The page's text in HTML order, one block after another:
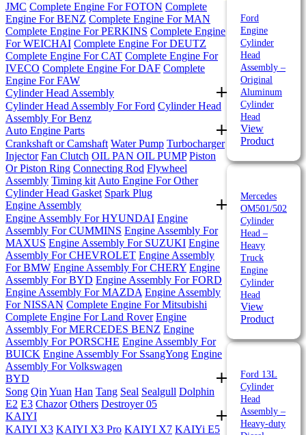
JMC Complete Engine For FOTON Complete
Engine For BENZ Complete Engine For MAN
Complete Engine For PERKINS Complete Engine
For WEICHAI Complete Engine For DEUTZ
Complete Engine For CAT Complete Engine For
IVECO Complete Engine For DAF Complete
Engine For FAW
Cylinder Head Assembly
Cylinder Head Assembly For Ford Cylinder Head
Assembly For Benz
Auto Engine Parts
Crankshaft or Camshaft Water Pump Turbocharger
Injector Fan Clutch OIL PAN OIL PUMP Piston
Or Piston Ring Connecting Rod Flywheel
Assembly Timing kit Auto Engine For Other
Cylinder Head Gasket Spark Plug
Engine Assembly
Engine Assembly For HYUNDAI Engine
Assembly For CUMMINS Engine Assembly For
MAXUS Engine Assembly For SUZUKI Engine
Assembly For CHEVROLET Engine Assembly
For BMW Engine Assembly For CHERY Engine
Assembly For BYD Engine Assembly For FORD
Engine Assembly For MAZDA Engine Assembly
For NISSAN Complete Engine For Mitsubishi
Complete Engine For Land Rover Engine
Assembly For MERCEDES BENZ Engine
Assembly For PORSCHE Engine Assembly For
BUICK Engine Assembly For SsangYong Engine
Assembly For Volkswagen
BYD
Song Qin Yuan Han Tang Seal Sealgull Dolphin
E2 E3 Chazor Others Destroyer 05
KAIYI
KAIYI X3 KAIYI X3 Pro KAIYI X7 KAIYi E5
Ford
Engine
Cylinder
Head
Assembly –
Original
Aluminum
Cylinder
Head
View
Product
Mercedes
OM501/502
Cylinder
Head –
Heavy
Truck
Engine
Cylinder
Head
View
Product
Ford 13L
Cylinder
Head
Assembly –
Heavy-duty